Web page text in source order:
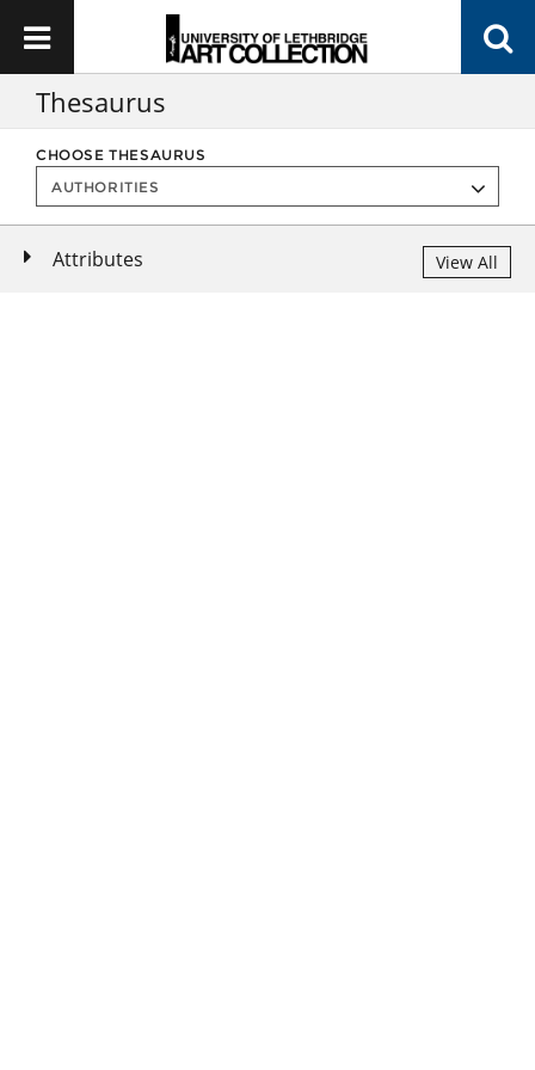
Thesaurus
CHOOSE THESAURUS
Attributes View All